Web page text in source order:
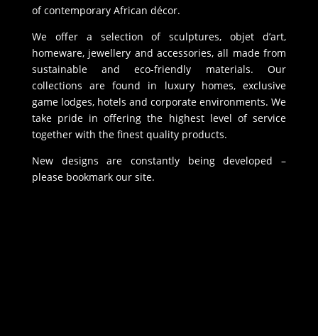
of contemporary African décor.
We offer a selection of sculptures, objet d’art,
homeware, jewellery and accessories, all made from
sustainable and eco-friendly materials. Our
collections are found in luxury homes, exclusive
game lodges, hotels and corporate environments. We
take pride in offering the highest level of service
together with the finest quality products.
New designs are constantly being developed –
please bookmark our site.